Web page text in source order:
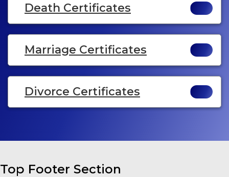
Death Certificates
Marriage Certificates
Divorce Certificates
Top Footer Section